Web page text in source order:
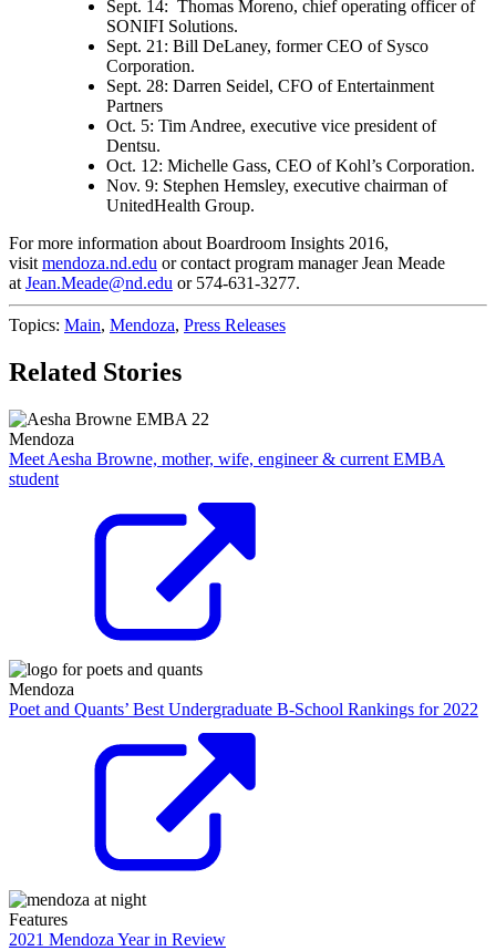
Sept. 14: Thomas Moreno, chief operating officer of
SONIFI Solutions.
Sept. 21: Bill DeLaney, former CEO of Sysco
Corporation.
Sept. 28: Darren Seidel, CFO of Entertainment
Partners
Oct. 5: Tim Andree, executive vice president of
Dentsu.
Oct. 12: Michelle Gass, CEO of Kohl’s Corporation.
Nov. 9: Stephen Hemsley, executive chairman of
UnitedHealth Group.
For more information about Boardroom Insights 2016,
visit mendoza.nd.edu or contact program manager Jean Meade
at Jean.Meade@nd.edu or 574-631-3277.
Topics: Main, Mendoza, Press Releases
Related Stories
Mendoza
Meet Aesha Browne, mother, wife, engineer & current EMBA
student
Mendoza
Poet and Quants’ Best Undergraduate B-School Rankings for 2022
Features
2021 Mendoza Year in Review